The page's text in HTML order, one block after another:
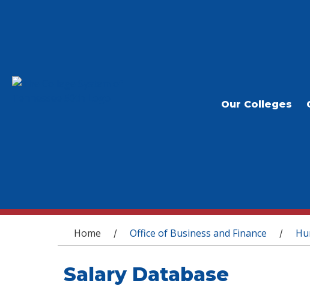
Our Colleges
You are here
Home / Office of Business and Finance /
Salary Database